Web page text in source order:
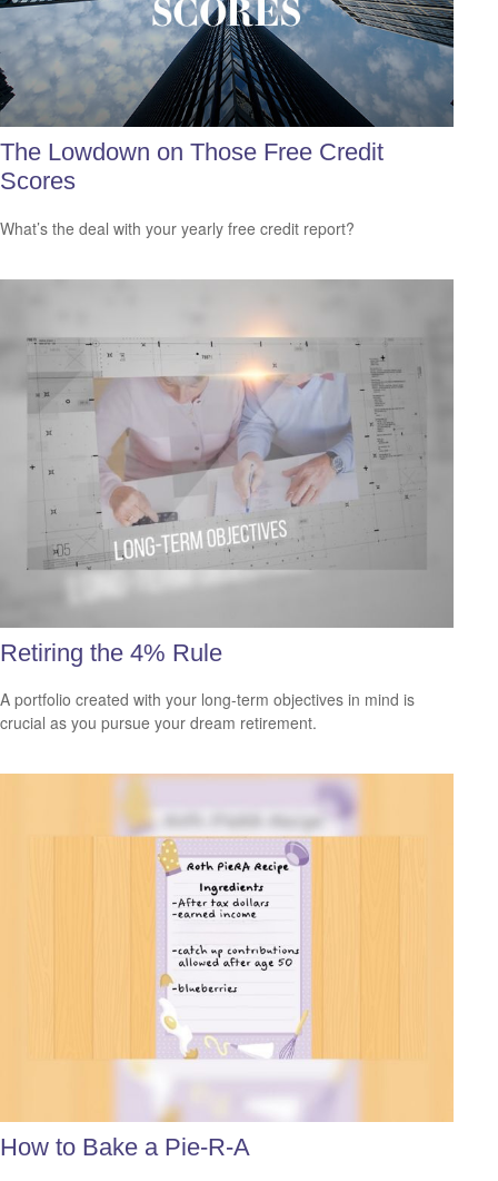
The Lowdown on Those Free Credit
Scores
What’s the deal with your yearly free credit report?
Retiring the 4% Rule
A portfolio created with your long-term objectives in mind is
crucial as you pursue your dream retirement.
How to Bake a Pie-R-A